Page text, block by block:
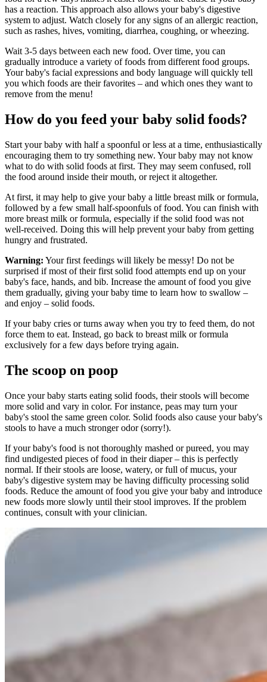
has a reaction. This approach also allows your baby's digestive
system to adjust. Watch closely for any signs of an allergic reaction,
such as rashes, hives, vomiting, diarrhea, coughing, or wheezing.
Wait 3-5 days between each new food. Over time, you can
gradually introduce a variety of foods from different food groups.
Your baby's facial expressions and body language will quickly tell
you which foods are their favorites – and which ones they want to
remove from the menu!
How do you feed your baby solid foods?
Start your baby with half a spoonful or less at a time, enthusiastically
encouraging them to try something new. Your baby may not know
what to do with solid foods at first. They may seem confused, roll
the food around inside their mouth, or reject it altogether.
At first, it may help to give your baby a little breast milk or formula,
followed by a few small half-spoonfuls of food. You can finish with
more breast milk or formula, especially if the solid food was not
well-received. Doing this will help prevent your baby from getting
hungry and frustrated.
Warning: Your first feedings will likely be messy! Do not be
surprised if most of their first solid food attempts end up on your
baby's face, hands, and bib. Increase the amount of food you give
them gradually, giving your baby time to learn how to swallow –
and enjoy – solid foods.
If your baby cries or turns away when you try to feed them, do not
force them to eat. Instead, go back to breast milk or formula
exclusively for a few days before trying again.
The scoop on poop
Once your baby starts eating solid foods, their stools will become
more solid and vary in color. For instance, peas may turn your
baby's stool the same green color. Solid foods also cause your baby's
stools to have a much stronger odor (sorry!).
If your baby's food is not thoroughly mashed or pureed, you may
find undigested pieces of food in their diaper – this is perfectly
normal. If their stools are loose, watery, or full of mucus, your
baby's digestive system may be having difficulty processing solid
foods. Reduce the amount of food you give your baby and introduce
new foods more slowly until their stool improves. If the problem
continues, consult with your clinician.